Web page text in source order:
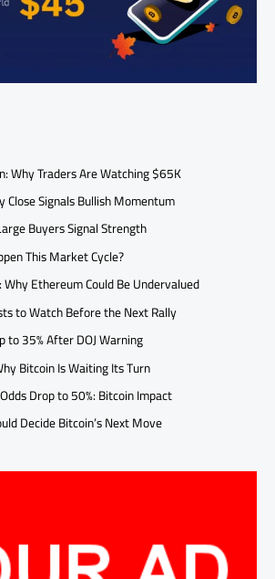
Why Traders Are Watching $65K
Close Signals Bullish Momentum
Buyers Signal Strength
This Market Cycle?
Ethereum Could Be Undervalued
to Watch Before the Next Rally
to 35% After DOJ Warning
Bitcoin Is Waiting Its Turn
Drop to 50%: Bitcoin Impact
Decide Bitcoin’s Next Move